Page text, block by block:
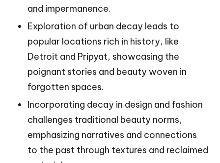
and impermanence.
Exploration of urban decay leads to
popular locations rich in history, like
Detroit and Pripyat, showcasing the
poignant stories and beauty woven in
forgotten spaces.
Incorporating decay in design and fashion
challenges traditional beauty norms,
emphasizing narratives and connections
to the past through textures and reclaimed